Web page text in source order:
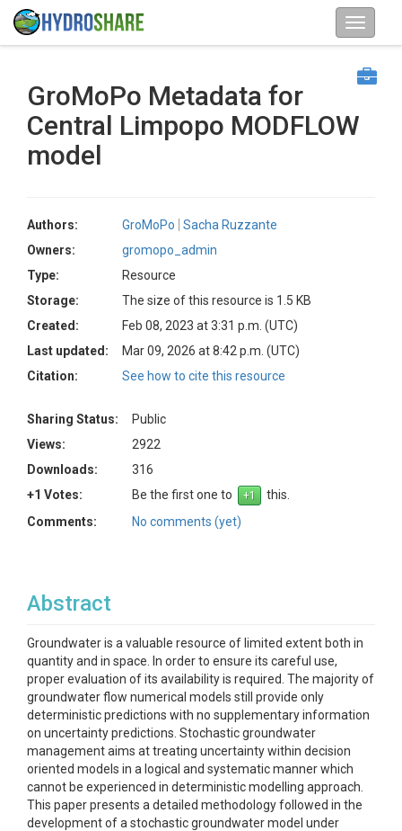
GroMoPo Metadata for
Central Limpopo MODFLOW
model
Authors: GroMoPo
Sacha Ruzzante
Owners:
gromopo_admin
Type:
Resource
Storage:
The size of this resource is 1.5 KB
Created:
Feb 08, 2023 at 3:31 p.m. (UTC)
Last updated:
Mar 09, 2026 at 8:42 p.m. (UTC)
Citation:
See how to cite this resource
Sharing Status:
Public
Views:
2922
Downloads:
316
+1 Votes:
Be the first one to
this.
Comments:
No comments (yet)
Abstract
Groundwater is a valuable resource of limited extent both in
quantity and in space. In order to ensure its careful use,
proper evaluation of its availability is required. The majority of
groundwater flow numerical models still provide only
deterministic predictions with no supplementary information
on uncertainty predictions. Stochastic groundwater
management aims at treating uncertainty within decision
oriented models in a logical and systematic manner which
cannot be experienced in deterministic modelling approach.
This paper presents a detailed methodology followed in the
development of a stochastic groundwater model under